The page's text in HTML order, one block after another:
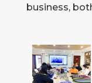
business,